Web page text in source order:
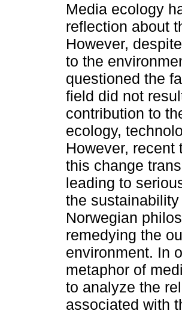
Media ecology
reflection about
However,
to the
questioned the
field did not
contribution to
ecology,
However,
this change
leading to
the
Norwegian
remedying the
environment. In
metaphor of
to analyze the
associated with